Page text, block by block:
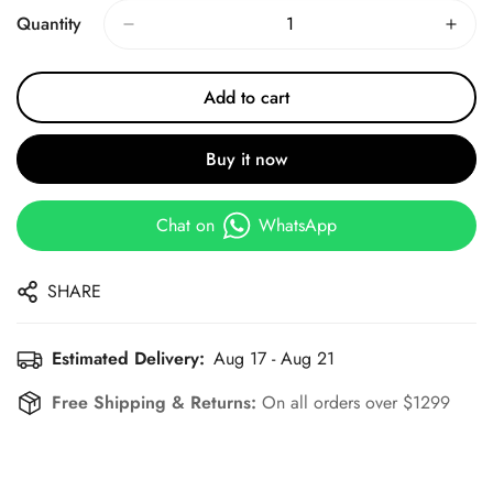
Quantity
Add to cart
Buy it now
Chat on WhatsApp
SHARE
Estimated Delivery: Aug 17 - Aug 21
Free Shipping & Returns: On all orders over $1299